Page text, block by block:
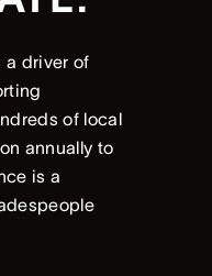
a driver of
of local
annually to
is a